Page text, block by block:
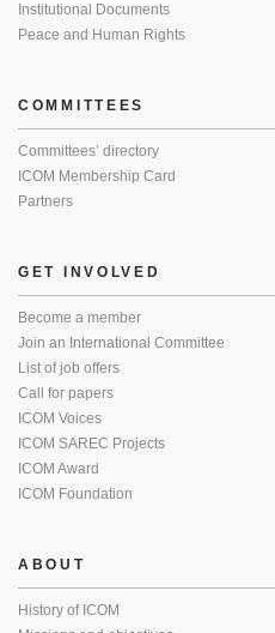
Institutional Documents
Peace and Human Rights
COMMITTEES
Committees’ directory
ICOM Membership Card
Partners
GET INVOLVED
Become a member
Join an International Committee
List of job offers
Call for papers
ICOM Voices
ICOM SAREC Projects
ICOM Award
ICOM Foundation
ABOUT
History of ICOM